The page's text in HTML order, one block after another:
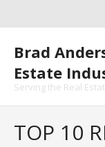
Brad
Estate
Serving the Real
TOP 10